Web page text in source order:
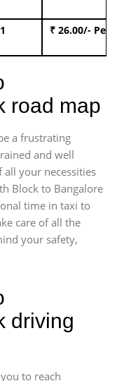
₹ 26.00/- Per
road map
a frustrating
and well
all your necessities
Block to Bangalore
time in taxi to
care of all the
your safety,
driving
to reach